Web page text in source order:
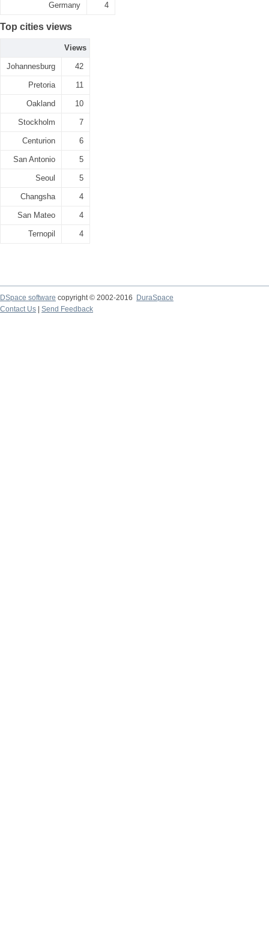
Germany 4
Top cities views
Views
Johannesburg 42
Pretoria 11
Oakland 10
Stockholm 7
Centurion 6
San Antonio 5
Seoul 5
Changsha 4
San Mateo 4
Ternopil 4
DSpace software copyright © 2002-2016
DuraSpace
Contact Us
Send Feedback